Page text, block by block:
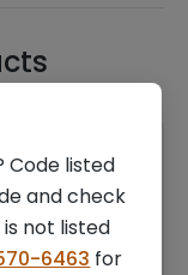
Code listed
and check
is not listed
6463 for